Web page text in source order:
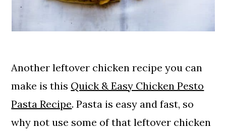
Another leftover chicken recipe you can
make is this Quick & Easy Chicken Pesto
Pasta Recipe. Pasta is easy and fast, so
why not use some of that leftover chicken